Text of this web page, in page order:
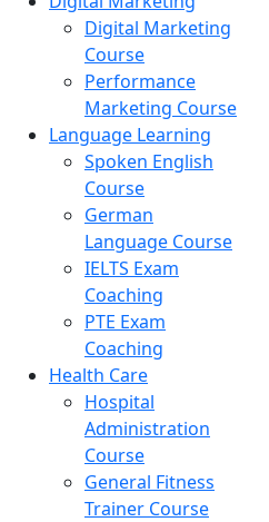
Digital Marketing
Course
Performance
Marketing Course
Language Learning
Spoken English
Course
German
Language Course
IELTS Exam
Coaching
PTE Exam
Coaching
Health Care
Hospital
Administration
Course
General Fitness
Trainer Course